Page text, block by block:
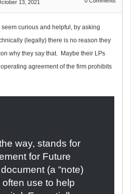
13, 2021
seem curious and helpful, by asking
(legally) there is no reason they
why they say that. Maybe their LPs
agreement of the firm prohibits
way, stands for
for Future
(a “note)
use to help